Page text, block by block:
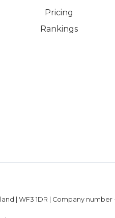
Pricing
Rankings
| WF3 1DR | Company number